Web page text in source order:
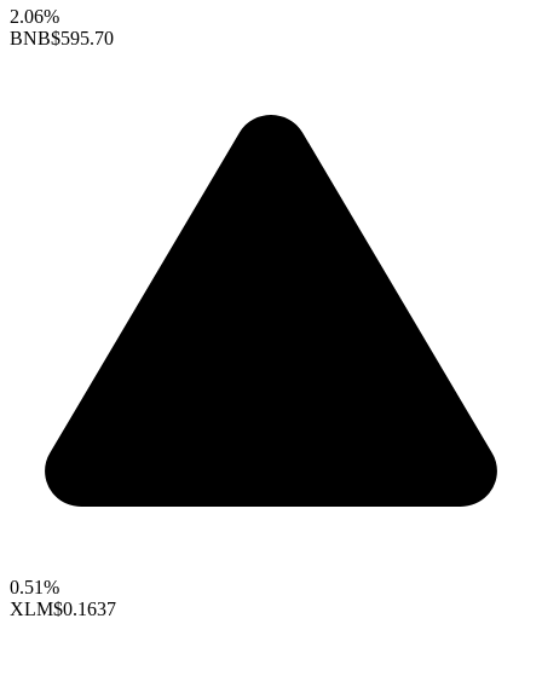
2.06%
BNB$595.70
0.51%
XLM$0.1637